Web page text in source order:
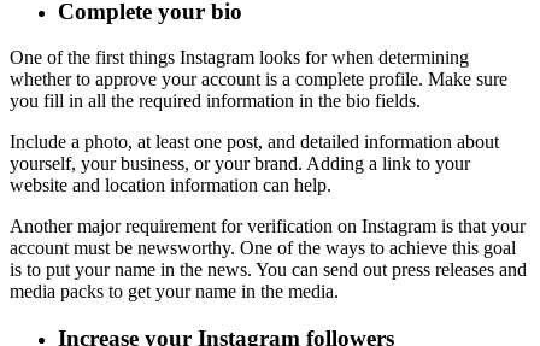
Complete your bio
One of the first things Instagram looks for when determining
whether to approve your account is a complete profile. Make sure
you fill in all the required information in the bio fields.
Include a photo, at least one post, and detailed information about
yourself, your business, or your brand. Adding a link to your
website and location information can help.
Another major requirement for verification on Instagram is that your
account must be newsworthy. One of the ways to achieve this goal
is to put your name in the news. You can send out press releases and
media packs to get your name in the media.
Increase your Instagram followers